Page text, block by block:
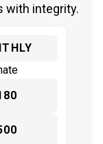
with integrity.